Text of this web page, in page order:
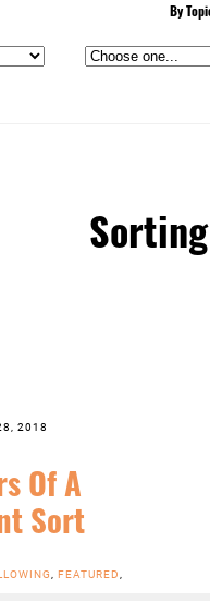
By
2018
Of A
Sort
,FEATURED,